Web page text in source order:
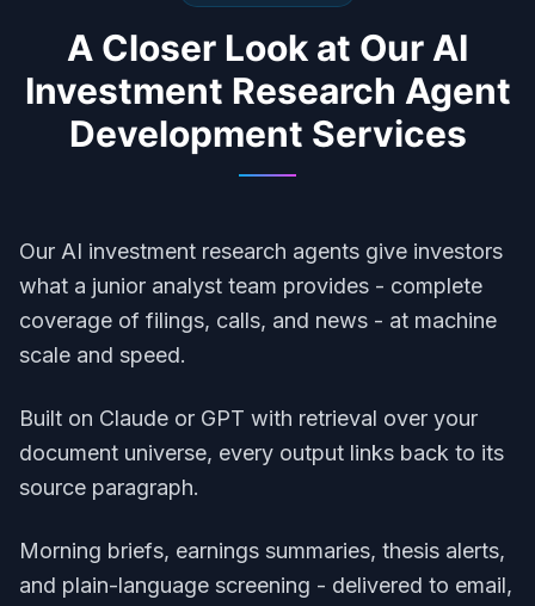
A Closer Look at Our AI
Investment Research Agent
Development Services
Our AI investment research agents give investors
what a junior analyst team provides - complete
coverage of filings, calls, and news - at machine
scale and speed.
Built on Claude or GPT with retrieval over your
document universe, every output links back to its
source paragraph.
Morning briefs, earnings summaries, thesis alerts,
and plain-language screening - delivered to email,